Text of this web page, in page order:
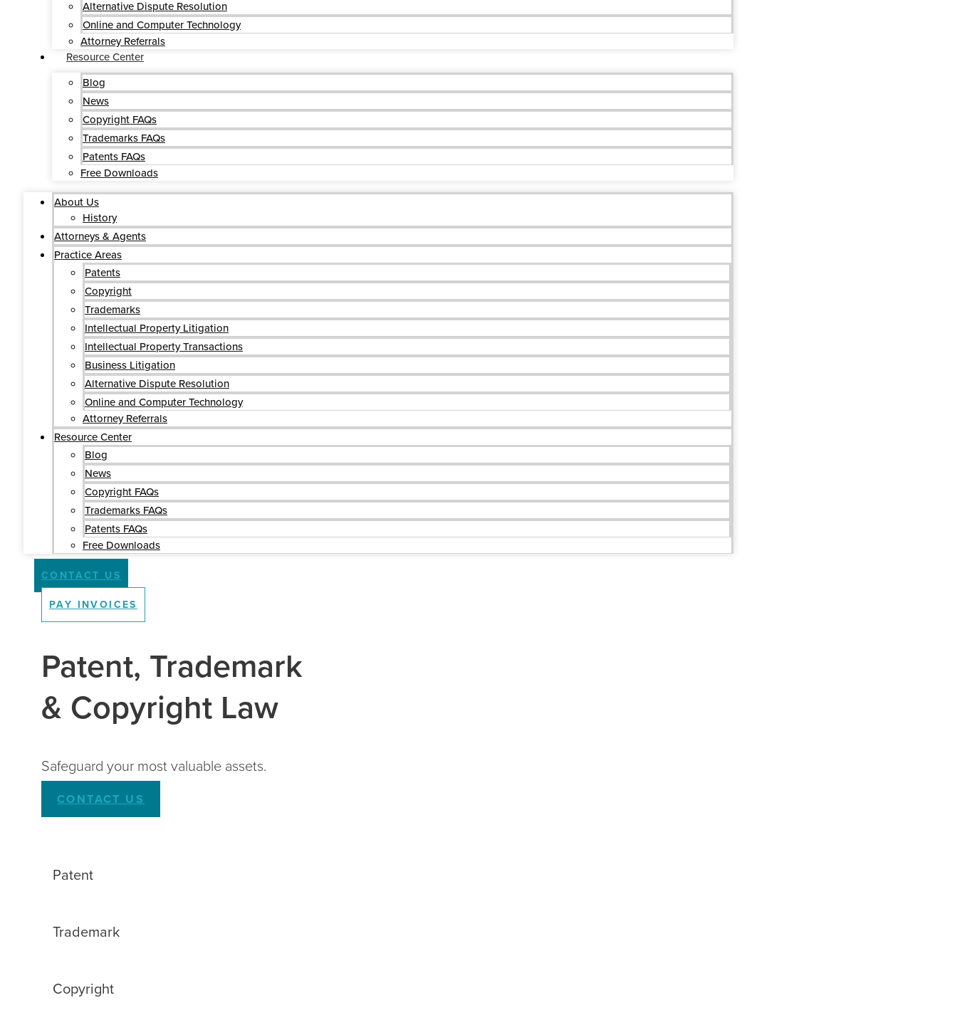
Alternative Dispute Resolution
Online and Computer Technology
Attorney Referrals
Resource Center
Blog
News
Copyright FAQs
Trademarks FAQs
Patents FAQs
Free Downloads
About Us
History
Attorneys & Agents
Practice Areas
Patents
Copyright
Trademarks
Intellectual Property Litigation
Intellectual Property Transactions
Business Litigation
Alternative Dispute Resolution
Online and Computer Technology
Attorney Referrals
Resource Center
Blog
News
Copyright FAQs
Trademarks FAQs
Patents FAQs
Free Downloads
CONTACT US
PAY INVOICES
Patent, Trademark
& Copyright Law
Safeguard your most valuable assets.
CONTACT US
Patent
Trademark
Copyright